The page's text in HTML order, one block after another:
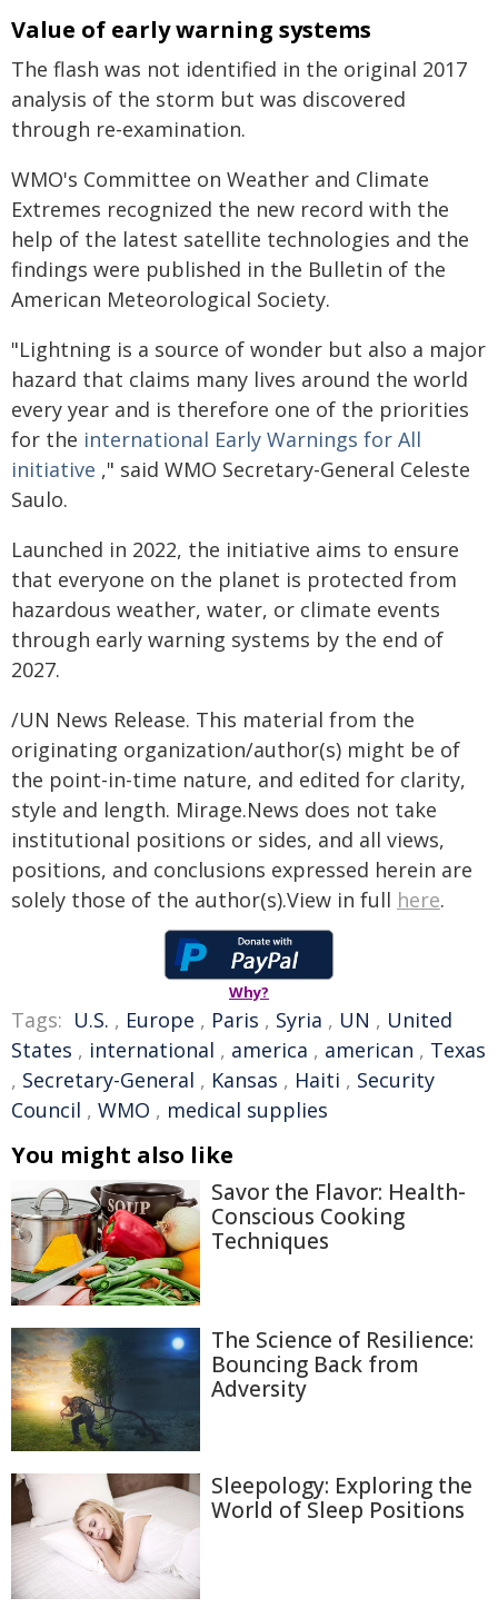
Value of early warning systems
The flash was not identified in the original 2017
analysis of the storm but was discovered
through re-examination.
WMO's Committee on Weather and Climate
Extremes recognized the new record with the
help of the latest satellite technologies and the
findings were published in the Bulletin of the
American Meteorological Society.
"Lightning is a source of wonder but also a major
hazard that claims many lives around the world
every year and is therefore one of the priorities
for the international Early Warnings for All
initiative ," said WMO Secretary-General Celeste
Saulo.
Launched in 2022, the initiative aims to ensure
that everyone on the planet is protected from
hazardous weather, water, or climate events
through early warning systems by the end of
2027.
/UN News Release. This material from the
originating organization/author(s) might be of
the point-in-time nature, and edited for clarity,
style and length. Mirage.News does not take
institutional positions or sides, and all views,
positions, and conclusions expressed herein are
solely those of the author(s).View in full here.
Why?
Tags: U.S. , Europe , Paris , Syria , UN , United
States , international , america , american , Texas
, Secretary-General , Kansas , Haiti , Security
Council , WMO , medical supplies
You might also like
Savor the Flavor: Health-
Conscious Cooking
Techniques
The Science of Resilience:
Bouncing Back from
Adversity
Sleepology: Exploring the
World of Sleep Positions